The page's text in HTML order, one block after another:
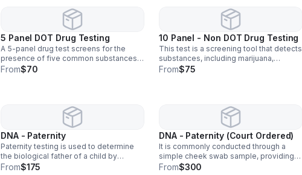
5 Panel DOT Drug Testing
A 5-panel drug test screens for the
presence of five common substances:
marijuana, cocaine, amphetamines,
From$70
10 Panel - Non DOT Drug Testing
This test is a screening tool that detects
substances, including marijuana,
cocaine, amphetamines, opiates, PCP,
From$75
DNA - Paternity
Paternity testing is used to determine
the biological father of a child by
analyzing DNA samples from both the
From$175
DNA - Paternity (Court Ordered)
It is commonly conducted through a
simple cheek swab sample, providing
highly accurate results. This test is often
From$300